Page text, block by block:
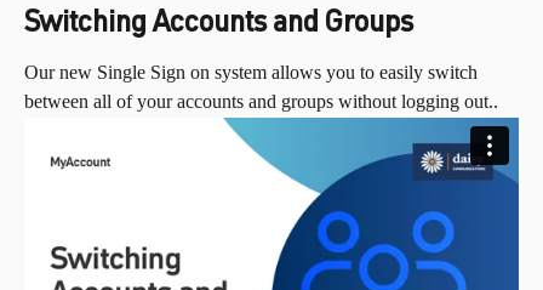
Switching Accounts and Groups
Our new Single Sign on system allows you to easily switch
between all of your accounts and groups without logging out..